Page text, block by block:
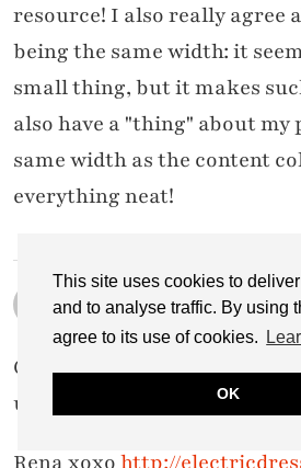
This site uses cookies to
and to analyse traffic. By using
agree to its use of cookies.
OK
resource! I also really agree
being the same width: it
small thing, but it makes
also have a "thing" about my
same width as the content
everything neat!
RENA SMITH
8 MARCH 2013 / 6:25 PM
Great post, Catherine!
useful, I love your how to